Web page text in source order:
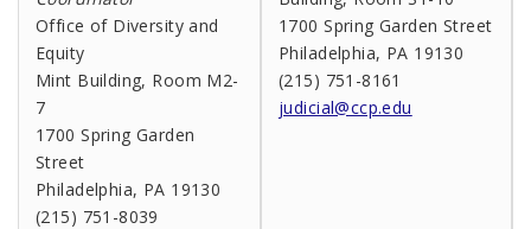
Office of Diversity and
Equity
Mint Building, Room M2-
7
1700 Spring Garden
Street
Philadelphia, PA 19130
(215) 751-8039
1700 Spring Garden Street
Philadelphia, PA 19130
(215) 751-8161
judicial@ccp.edu